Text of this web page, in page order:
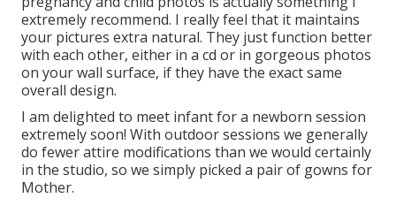
extremely recommend. I really feel that it maintains
your pictures extra natural. They just function better
with each other, either in a cd or in gorgeous photos
on your wall surface, if they have the exact same
overall design.
I am delighted to meet infant for a newborn session
extremely soon! With outdoor sessions we generally
do fewer attire modifications than we would certainly
in the studio, so we simply picked a pair of gowns for
Mother.